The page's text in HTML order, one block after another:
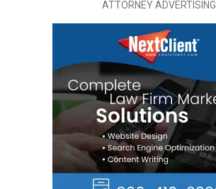
ATTORNEY ADVERTISING